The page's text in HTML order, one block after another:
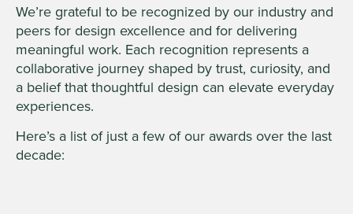
We’re grateful to be recognized by our industry and
peers for design excellence and for delivering
meaningful work. Each recognition represents a
collaborative journey shaped by trust, curiosity, and
a belief that thoughtful design can elevate everyday
experiences.
Here’s a list of just a few of our awards over the last
decade: